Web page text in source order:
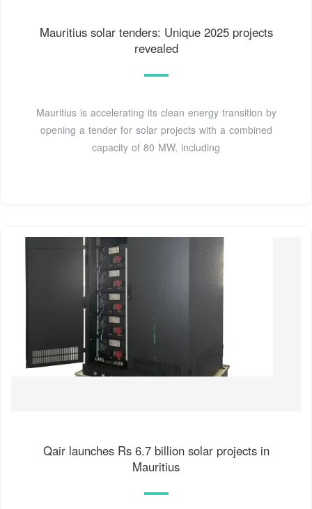
Mauritius solar tenders: Unique 2025 projects
revealed
Mauritius is accelerating its clean energy transition by
opening a tender for solar projects with a combined
capacity of 80 MW, including
Qair launches Rs 6.7 billion solar projects in
Mauritius